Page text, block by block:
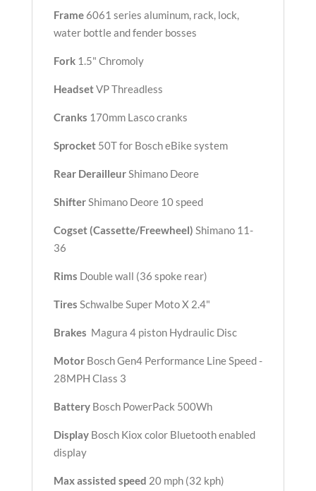
Frame6061 series aluminum, rack, lock,
water bottle and fender bosses
Fork1.5" Chromoly
HeadsetVP Threadless
Cranks 170mm Lasco cranks
Sprocket50T for Bosch eBike system
Rear DerailleurShimano Deore
ShifterShimano Deore 10 speed
Cogset (Cassette/Freewheel) Shimano 11-
36
Rims Double wall (36 spoke rear)
Tires Schwalbe Super Moto X 2.4"
Brakes Magura 4 piston Hydraulic Disc
MotorBosch Gen4 Performance Line Speed -
28MPH Class 3
BatteryBosch PowerPack 500Wh
DisplayBosch Kiox color Bluetooth enabled
display
Max assisted speed 20 mph (32 kph)